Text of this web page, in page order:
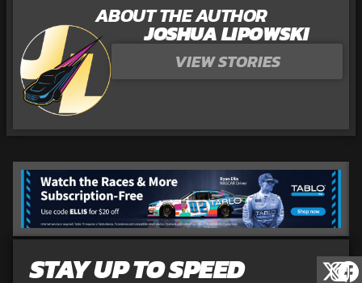
ABOUT THE AUTHOR
JOSHUA LIPOWSKI
VIEW STORIES
STAY UP TO SPEED